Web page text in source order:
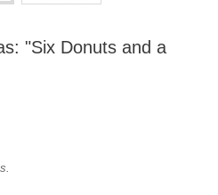
"Six Donuts and a